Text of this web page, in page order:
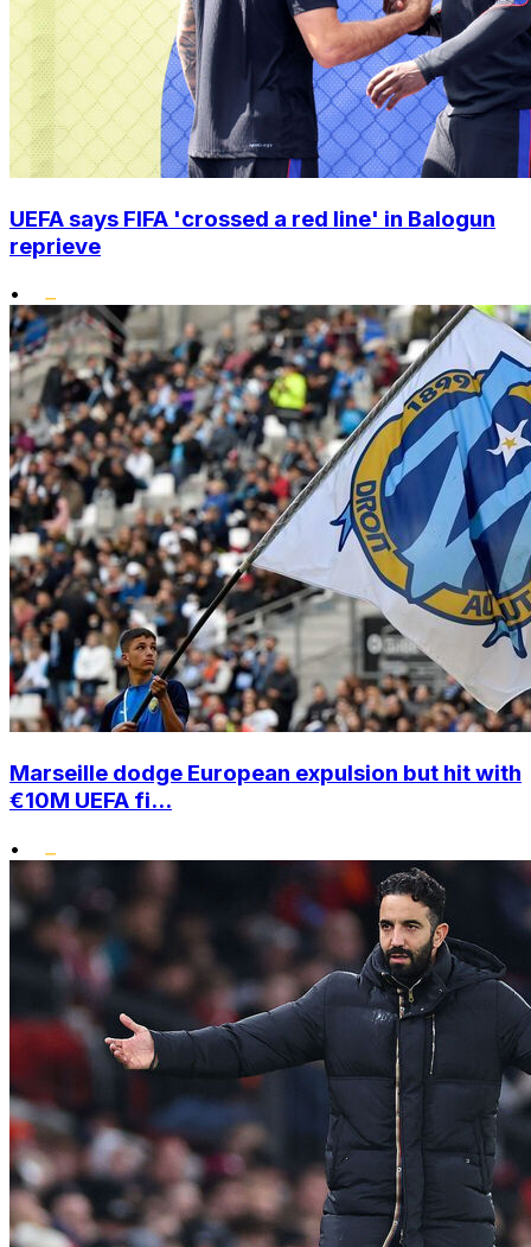
UEFA says FIFA 'crossed a red line' in Balogun
reprieve
•
Marseille dodge European expulsion but hit with
€10M UEFA fi...
•